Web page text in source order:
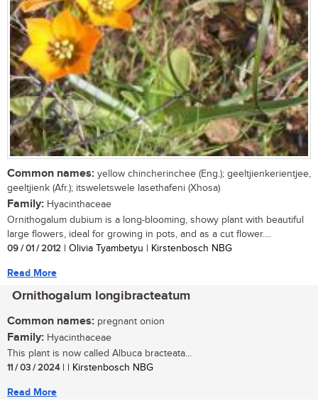
Common names: yellow chincherinchee (Eng.); geeltjienkerientjee,
geeltjienk (Afr.); itsweletswele lasethafeni (Xhosa)
Family: Hyacinthaceae
Ornithogalum dubium is a long-blooming, showy plant with beautiful
large flowers, ideal for growing in pots, and as a cut flower....
09 / 01 / 2012 | Olivia Tyambetyu | Kirstenbosch NBG
Read More
Ornithogalum longibracteatum
Common names: pregnant onion
Family: Hyacinthaceae
This plant is now called Albuca bracteata...
11 / 03 / 2024| | Kirstenbosch NBG
Read More